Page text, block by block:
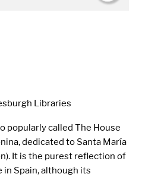
Libraries
popularly called The House
dedicated to Santa María
It is the purest reflection of
Spain, although its